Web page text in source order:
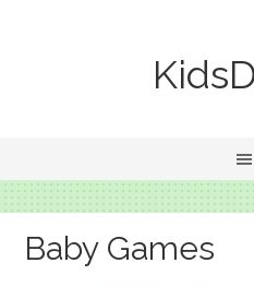
Baby Games